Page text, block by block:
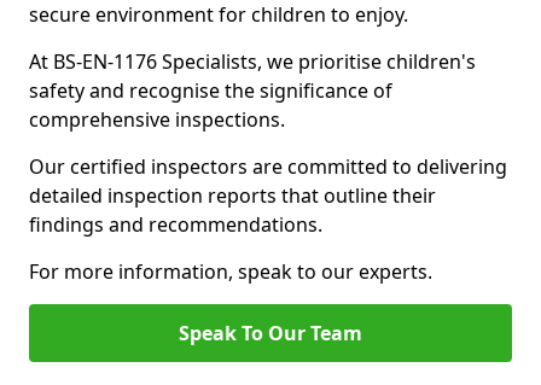
secure environment for children to enjoy.
At BS-EN-1176 Specialists, we prioritise children's
safety and recognise the significance of
comprehensive inspections.
Our certified inspectors are committed to delivering
detailed inspection reports that outline their
findings and recommendations.
For more information, speak to our experts.
Speak To Our Team